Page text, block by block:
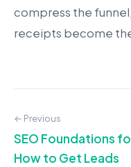
compress the
receipts become
← Previous
SEO Foundations
How to Get Leads